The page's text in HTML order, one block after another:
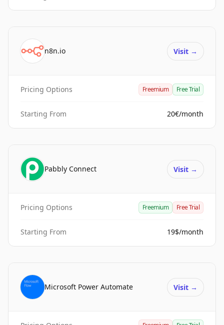
n8n.io Visit →
Pricing Options Freemium Free Trial
Starting From 20€/month
Pabbly Connect Visit →
Pricing Options Freemium Free Trial
Starting From 19$/month
Microsoft Power Automate Visit →